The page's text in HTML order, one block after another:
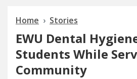
Home Stories
EWU Dental
Students While
Community